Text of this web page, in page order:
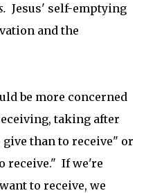
Jesus' self-emptying
and the
be more concerned
taking after
than to receive" or
receive." If we're
to receive, we